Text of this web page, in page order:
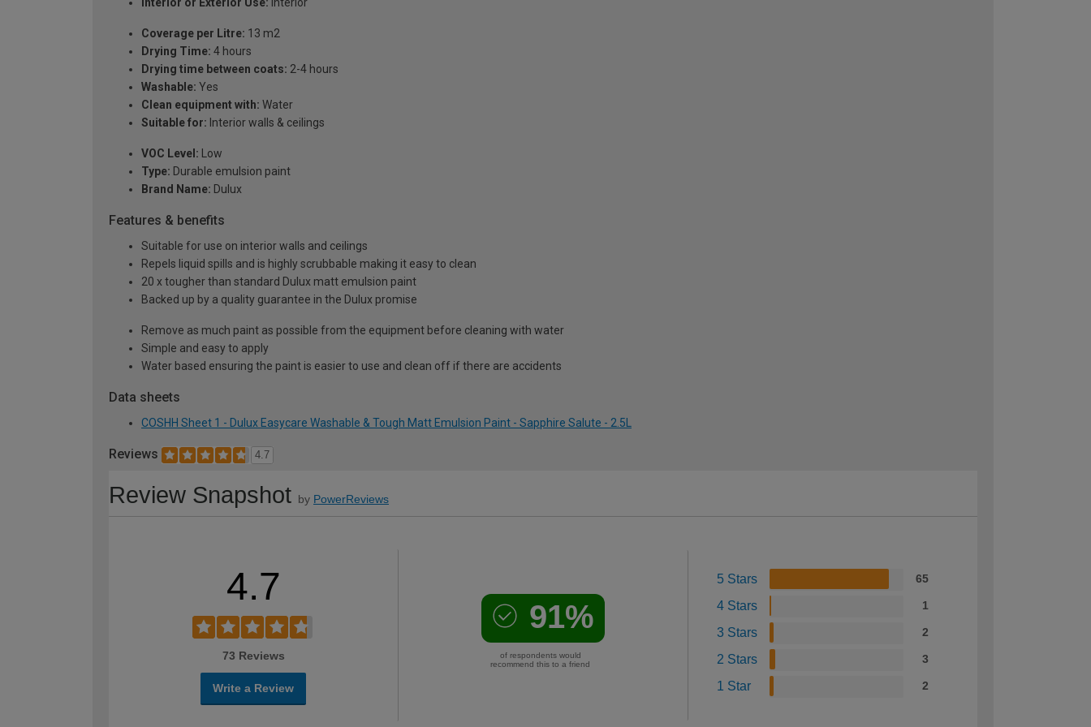
Coverage per Litre: 13 m2
Drying Time: 4 hours
Drying time between coats: 2-4 hours
Washable: Yes
Clean equipment with: Water
Suitable for: Interior walls & ceilings
VOC Level: Low
Type: Durable emulsion paint
Brand Name: Dulux
Features & benefits
Suitable for use on interior walls and ceilings
Repels liquid spills and is highly scrubbable making it easy to clean
20 x tougher than standard Dulux matt emulsion paint
Backed up by a quality guarantee in the Dulux promise
Remove as much paint as possible from the equipment before cleaning with water
Simple and easy to apply
Water based ensuring the paint is easier to use and clean off if there are accidents
Data sheets
COSHH Sheet 1 - Dulux Easycare Washable & Tough Matt Emulsion Paint - Sapphire Salute - 2.5L
Reviews 4.7
Review Snapshot by PowerReviews
4.7
73 Reviews
Write a Review
91%
of respondents would
recommend this to a friend
5 Stars 65
4 Stars 1
3 Stars 2
2 Stars 3
1 Star 2